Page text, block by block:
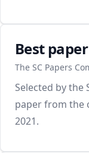
Best
The SC Papers
Selected by the
paper from the
2021.